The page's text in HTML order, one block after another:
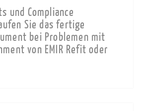
und Compliance
Sie das fertige
bei Problemen mit
von EMIR Refit oder